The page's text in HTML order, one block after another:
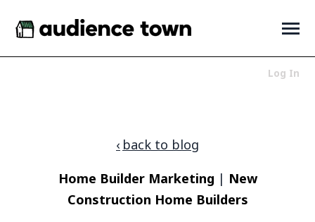
CONTENT
Toggle
Who
Serve
Products
children
News + ResourcesToggle
Log In
back to blog
Home Builder Marketing | New
Construction Home Builders